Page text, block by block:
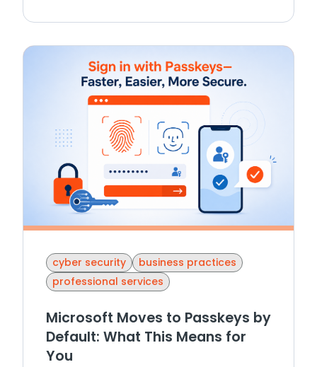
cyber security
business practices
professional services
Microsoft Moves to Passkeys by
Default: What This Means for
You